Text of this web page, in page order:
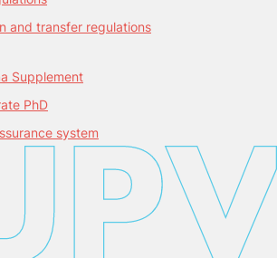
and transfer regulations
Supplement
PhD
system